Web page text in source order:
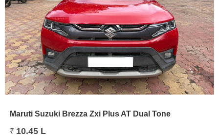
Maruti Suzuki Brezza Zxi Plus AT Dual Tone
₹ 10.45 L